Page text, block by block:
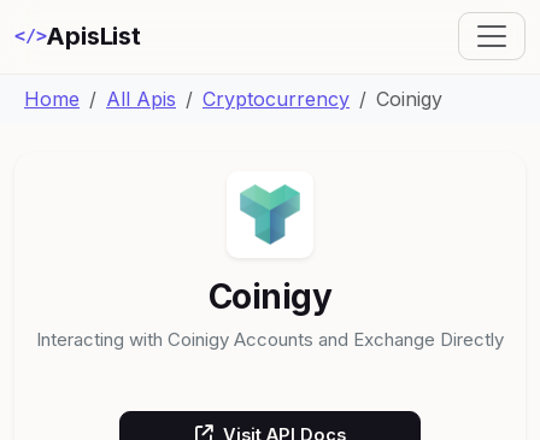
</>ApisList
Home All Apis Cryptocurrency Coinigy
Coinigy
Interacting with Coinigy Accounts and Exchange Directly
Visit API Docs